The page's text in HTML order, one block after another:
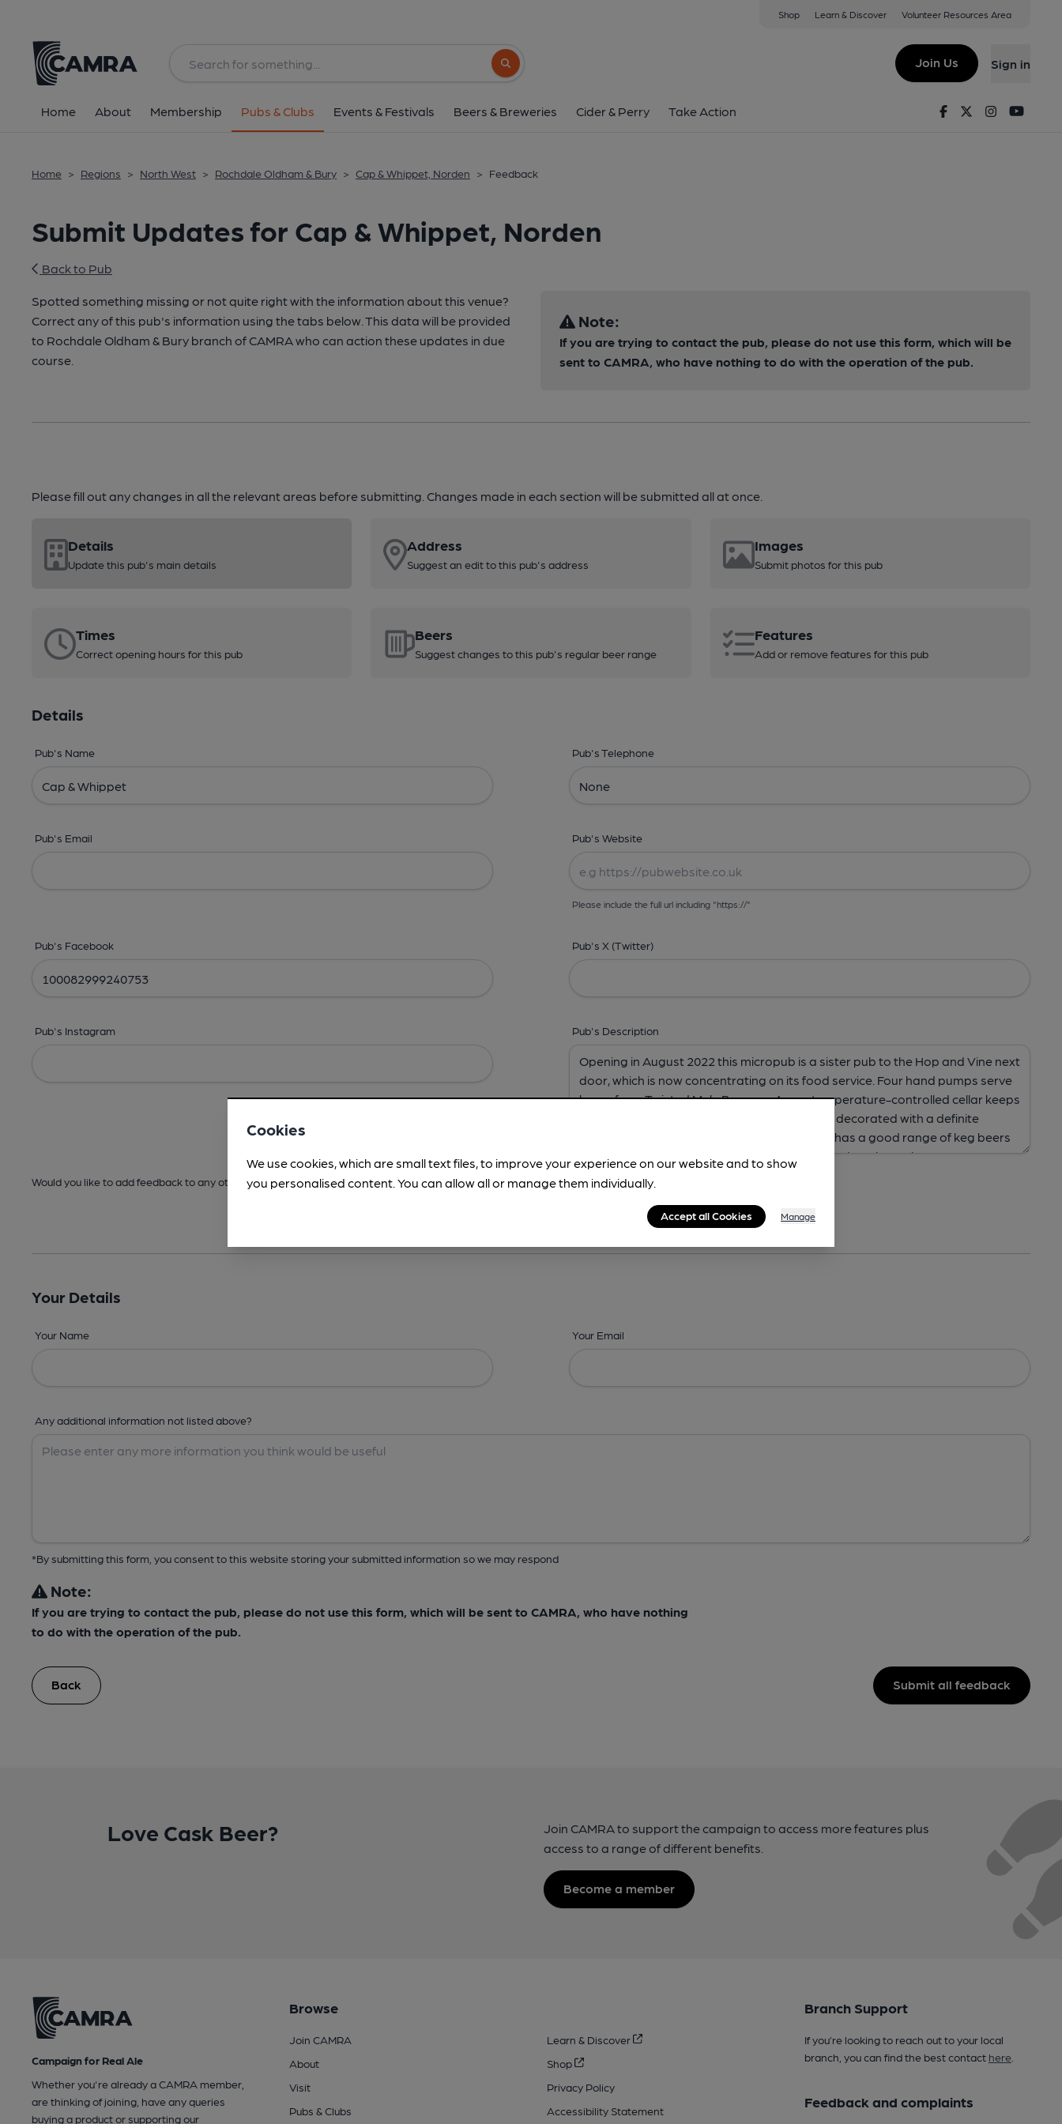
Shop Learn & Discover Volunteer Resources Area
Search button
Join Us Sign in
Home About Membership Pubs & Clubs Events & Festivals Beers & Breweries Cider & Perry Take Action FacebookTwitterInstagram
Home > Regions > North West > Rochdale Oldham & Bury > Cap & Whippet, Norden > Feedback
Submit Updates for Cap & Whippet, Norden
Back to Pub
Spotted something missing or not quite right with the information about this venue?
Correct any of this pub's information using the tabs below. This data will be provided
to Rochdale Oldham & Bury branch of CAMRA who can action these updates in due
course.
Note:
If you are trying to contact the pub, please do not use this form, which will be
sent to CAMRA, who have nothing to do with the operation of the pub.
Please fill out any changes in all the relevant areas before submitting. Changes made in each section will be submitted all at once.
Details
Update this pub's main details
Address
Suggest an edit to this pub's address
Images
Submit photos for this pub
Times
Correct opening hours for this pub
Beers
Suggest changes to this pub's regular beer range
Features
Add or remove features for this pub
Details
Pub's Name Pub's Telephone
Pub's Email Pub's Website
Please include the full url including "https://"
Pub's Facebook Pub's X (Twitter)
Pub's Instagram Pub's Description
Would you like to add feedback to any other areas before submitting? -Address,Images, Times, Beers,Features & Facilities
Your Details
Your Name Your Email
Any additional information not listed above?
*By submitting this form, you consent to this website storing your submitted information so we may respond
Note:
If you are trying to contact the pub, please do not use this form, which will be sent to CAMRA, who have nothing
to do with the operation of the pub.
Back Submit all feedback
Love Cask Beer?
Join CAMRA to support the campaign to access more features plus
access to a range of different benefits.
Become a member
Campaign for Real Ale
Whether you're already a CAMRA member,
are thinking of joining, have any queries
buying a product or supporting our
Browse
Join CAMRA
About
Visit
Pubs & Clubs
Learn & Discover
Shop
Privacy Policy
Accessibility Statement
Branch Support
If you’re looking to reach out to your local
branch, you can find the best contact here.
Feedback and complaints
Cookies
We use cookies, which are small text files, to improve your experience on our website and to show
you personalised content. You can allow all or manage them individually.
Accept all Cookies Manage